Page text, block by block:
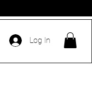
Log In